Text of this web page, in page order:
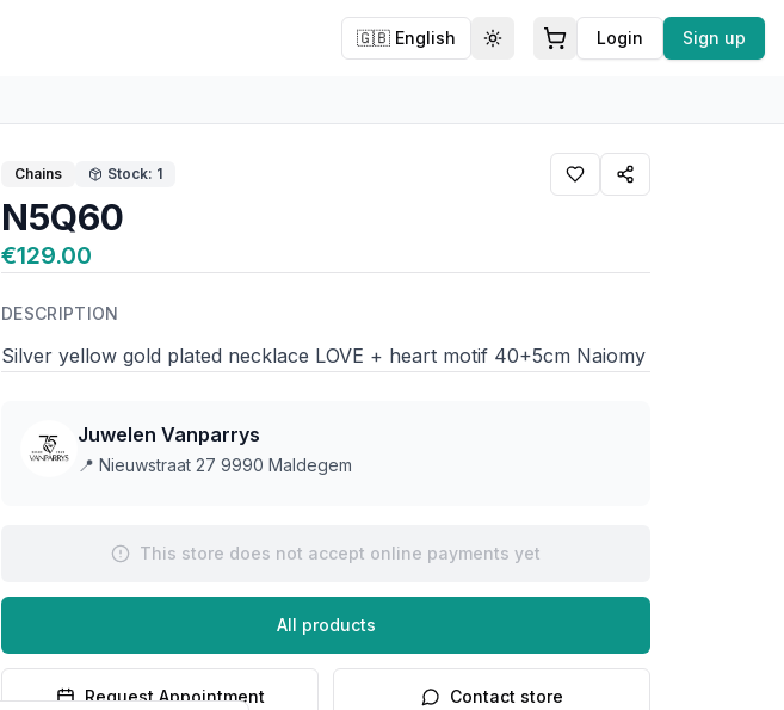
🇬🇧 English Toggle themeLogin Sign up
Chains Stock: 1
N5Q60
€129.00
DESCRIPTION
Silver yellow gold plated necklace LOVE + heart motif 40+5cm Naiomy
Juwelen Vanparrys
📍 Nieuwstraat 27 9990 Maldegem
This store does not accept online payments yet
All products
Request Appointment Contact store